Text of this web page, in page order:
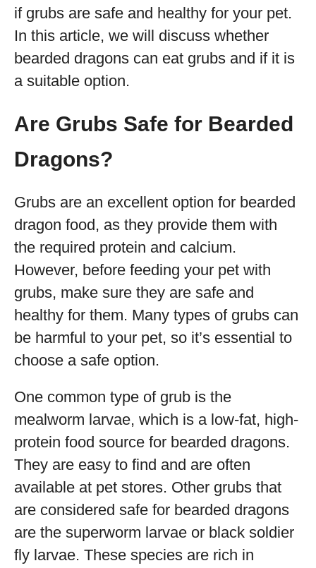
if grubs are safe and healthy for your pet.
In this article, we will discuss whether
bearded dragons can eat grubs and if it is
a suitable option.
Are Grubs Safe for Bearded
Dragons?
Grubs are an excellent option for bearded
dragon food, as they provide them with
the required protein and calcium.
However, before feeding your pet with
grubs, make sure they are safe and
healthy for them. Many types of grubs can
be harmful to your pet, so it’s essential to
choose a safe option.
One common type of grub is the
mealworm larvae, which is a low-fat, high-
protein food source for bearded dragons.
They are easy to find and are often
available at pet stores. Other grubs that
are considered safe for bearded dragons
are the superworm larvae or black soldier
fly larvae. These species are rich in